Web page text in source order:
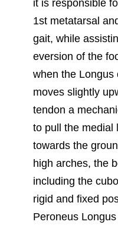
it is responsible
1st metatarsal
gait, while
eversion of the
when the Longus
moves slightly
tendon a
to pull the medial
towards the
high arches, the
including the
rigid and fixed
Peroneus